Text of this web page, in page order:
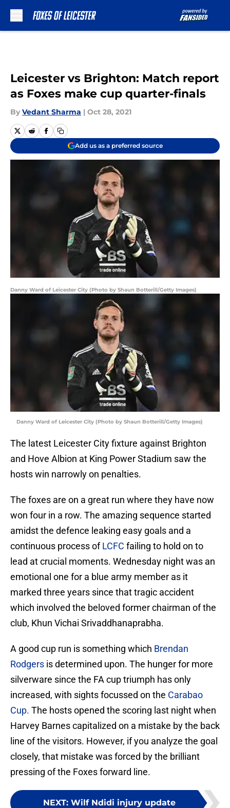
Leicester vs Brighton: Match report
as Foxes make cup quarter-finals
By Vedant Sharma | Oct 28, 2021
Add us as a preferred source
Danny Ward of Leicester City (Photo by Shaun Botterill/Getty Images)
Danny Ward of Leicester City (Photo by Shaun Botterill/Getty Images)
The latest Leicester City fixture against Brighton
and Hove Albion at King Power Stadium saw the
hosts win narrowly on penalties.
The foxes are on a great run where they have now
won four in a row. The amazing sequence started
amidst the defence leaking easy goals and a
continuous process ofLCFC failing to hold on to
lead at crucial moments. Wednesday night was an
emotional one for a blue army member as it
marked three years since that tragic accident
which involved the beloved former chairman of the
club, Khun Vichai Srivaddhanaprabha.
A good cup run is something which Brendan
Rodgers is determined upon. The hunger for more
silverware since the FA cup triumph has only
increased, with sights focussed on the Carabao
Cup. The hosts opened the scoring last night when
Harvey Barnes capitalized on a mistake by the back
line of the visitors. However, if you analyze the goal
closely, that mistake was forced by the brilliant
pressing of the Foxes forward line.
NEXT: Wilf Ndidi injury update